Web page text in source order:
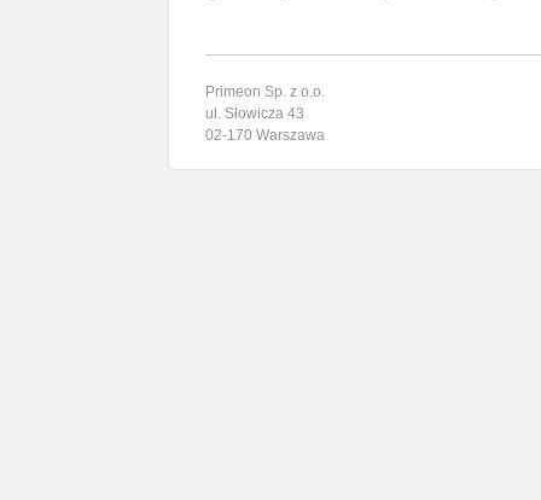
Primeon Sp. z o.o.
ul. Słowicza 43
02-170 Warszawa